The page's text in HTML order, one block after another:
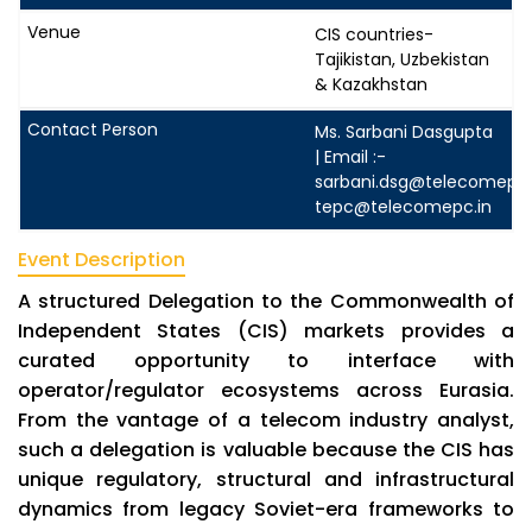
CIS countries-
Tajikistan, Uzbekistan
& Kazakhstan
Ms. Sarbani Dasgupta
| Email :-
tepc@telecomepc.in
Event Description
A structured Delegation to the Commonwealth of
Independent States (CIS) markets provides a
curated opportunity to interface with
operator/regulator ecosystems across Eurasia.
From the vantage of a telecom industry analyst,
such a delegation is valuable because the CIS has
unique regulatory, structural and infrastructural
dynamics from legacy Soviet-era frameworks to